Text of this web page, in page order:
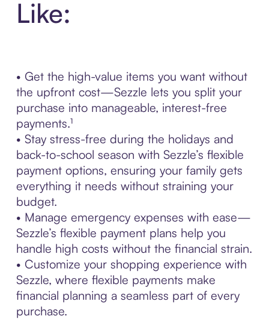
Like:
• Get the high-value items you want without
the upfront cost—Sezzle lets you split your
purchase into manageable, interest-free
payments.¹
• Stay stress-free during the holidays and
back-to-school season with Sezzle’s flexible
payment options, ensuring your family gets
everything it needs without straining your
budget.
• Manage emergency expenses with ease—
Sezzle’s flexible payment plans help you
handle high costs without the financial strain.
• Customize your shopping experience with
Sezzle, where flexible payments make
financial planning a seamless part of every
purchase.